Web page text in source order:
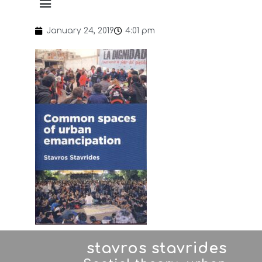
January 24, 2019 4:01 pm
stavros stavrides